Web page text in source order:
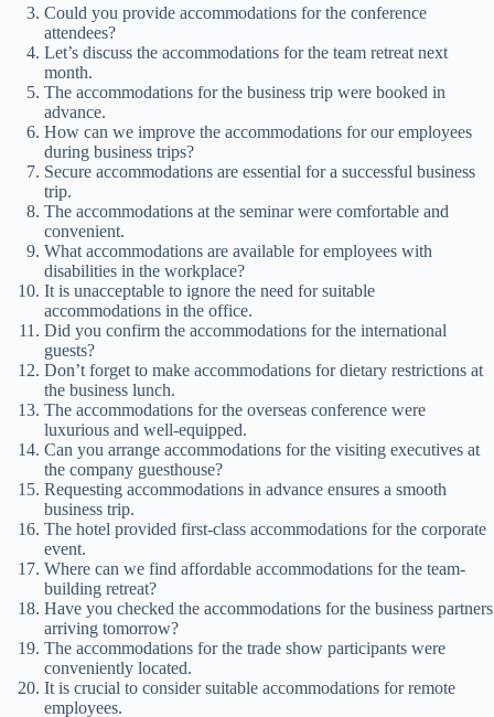
Could you provide accommodations for the conference
attendees?
Let’s discuss the accommodations for the team retreat next
month.
The accommodations for the business trip were booked in
advance.
How can we improve the accommodations for our employees
during business trips?
Secure accommodations are essential for a successful business
trip.
The accommodations at the seminar were comfortable and
convenient.
What accommodations are available for employees with
disabilities in the workplace?
It is unacceptable to ignore the need for suitable
accommodations in the office.
Did you confirm the accommodations for the international
guests?
Don’t forget to make accommodations for dietary restrictions at
the business lunch.
The accommodations for the overseas conference were
luxurious and well-equipped.
Can you arrange accommodations for the visiting executives at
the company guesthouse?
Requesting accommodations in advance ensures a smooth
business trip.
The hotel provided first-class accommodations for the corporate
event.
Where can we find affordable accommodations for the team-
building retreat?
Have you checked the accommodations for the business partners
arriving tomorrow?
The accommodations for the trade show participants were
conveniently located.
It is crucial to consider suitable accommodations for remote
employees.